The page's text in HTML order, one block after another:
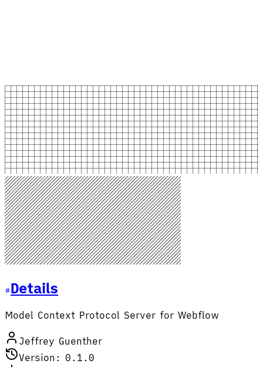
Details
Model Context Protocol Server for Webflow
Jeffrey Guenther
Version: 0.1.0